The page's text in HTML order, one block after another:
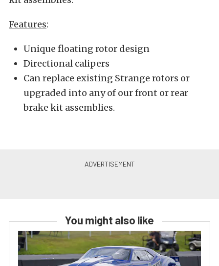
Features:
Unique floating rotor design
Directional calipers
Can replace existing Strange rotors or
upgraded into any of our front or rear
brake kit assemblies.
You might also like